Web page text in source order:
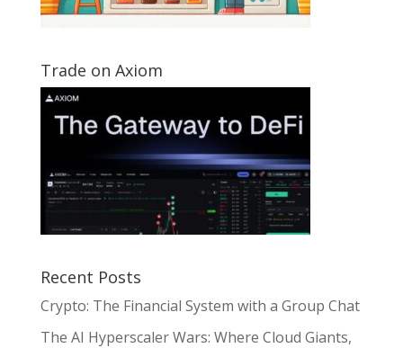
Trade on Axiom
Recent Posts
Crypto: The Financial System with a Group Chat
The AI Hyperscaler Wars: Where Cloud Giants,